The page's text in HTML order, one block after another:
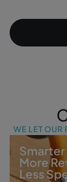
WE LET OUR
More
Less